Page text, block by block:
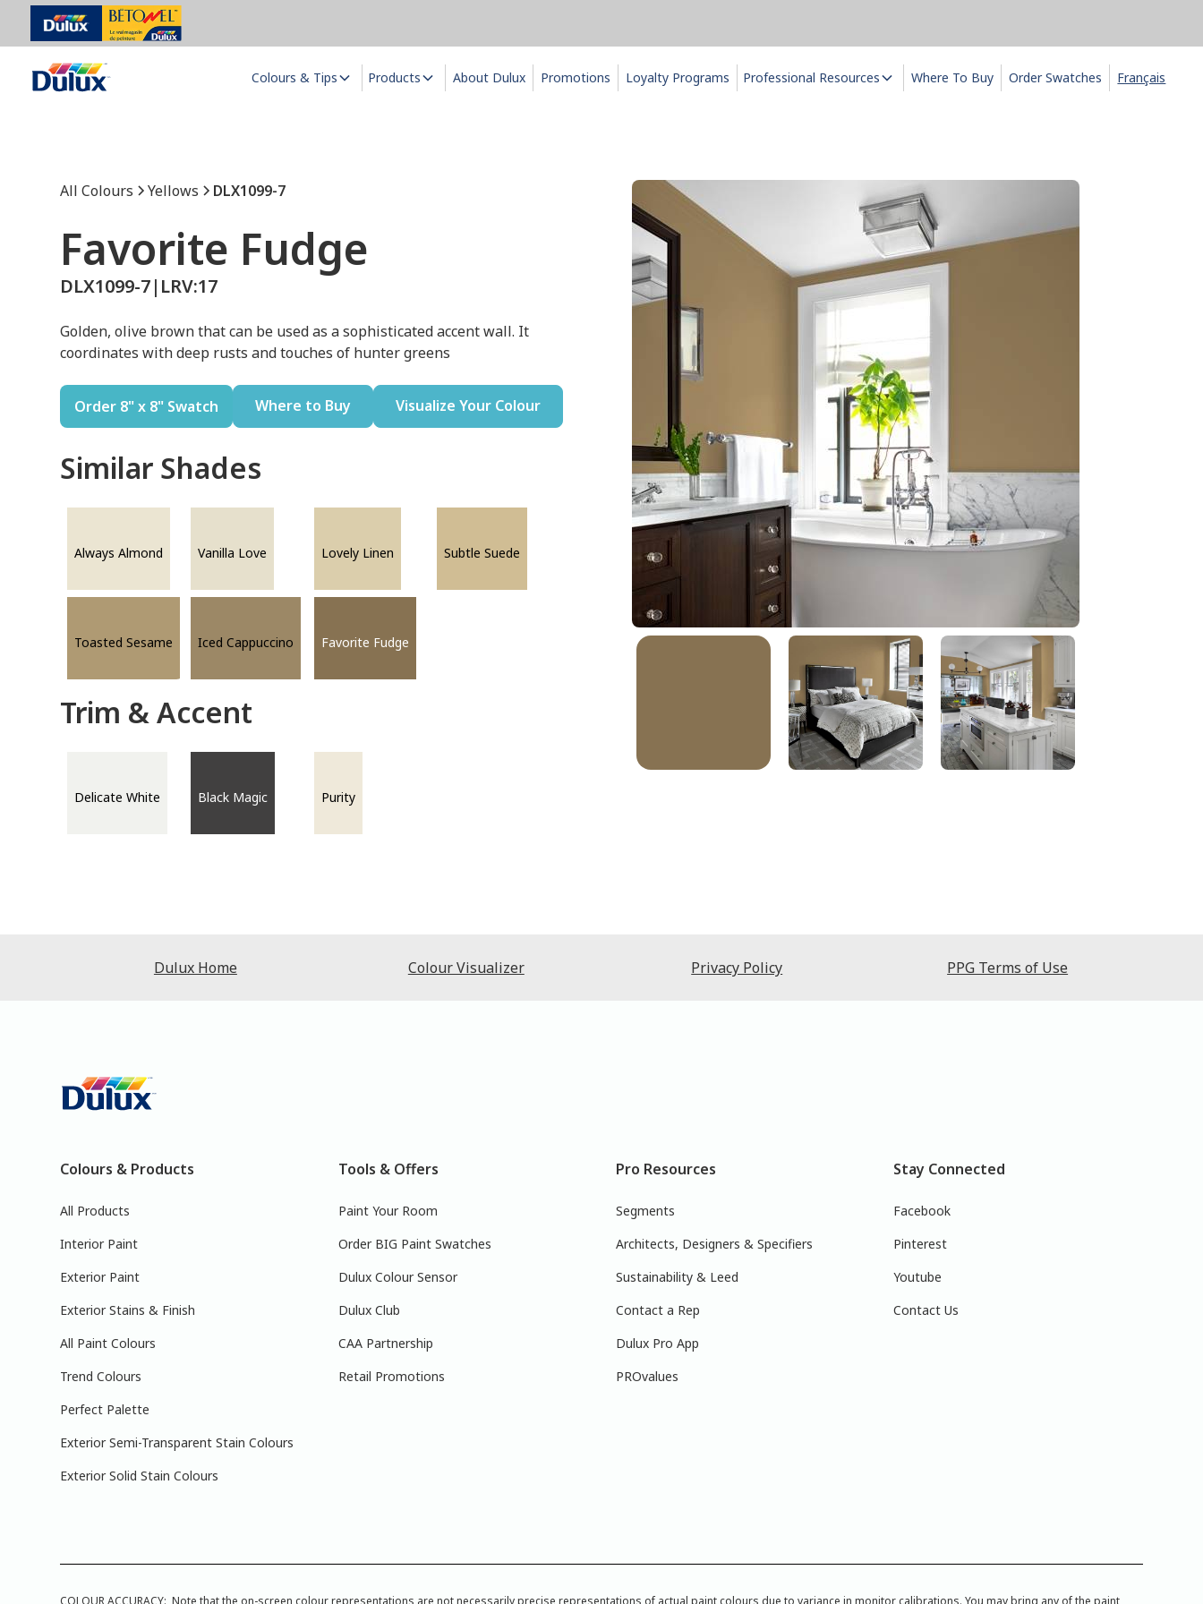
Colours & Tips Products About Dulux Promotions Loyalty Programs Professional Resources Where To Buy Order Swatches Français
All Colours Yellows DLX1099-7
Favorite Fudge
DLX1099-7| LRV:17
Golden, olive brown that can be used as a sophisticated accent wall. It
coordinates with deep rusts and touches of hunter greens
Order 8" x 8" Swatch Where to Buy Visualize Your Colour
Similar Shades
Always Almond Vanilla Love Lovely Linen Subtle Suede
Toasted Sesame Iced Cappuccino Favorite Fudge
Trim & Accent
Delicate White Black Magic Purity
Dulux Home Colour Visualizer Privacy Policy PPG Terms of Use
Colours & Products
All Products
Interior Paint
Exterior Paint
Exterior Stains & Finish
All Paint Colours
Trend Colours
Perfect Palette
Exterior Semi-Transparent Stain Colours
Exterior Solid Stain Colours
Tools & Offers
Paint Your Room
Order BIG Paint Swatches
Dulux Colour Sensor
Dulux Club
CAA Partnership
Retail Promotions
Pro Resources
Segments
Architects, Designers & Specifiers
Sustainability & Leed
Contact a Rep
Dulux Pro App
PROvalues
Stay Connected
Facebook
Pinterest
Youtube
Contact Us
COLOUR ACCURACY: Note that the on-screen colour representations are not necessarily precise representations of actual paint colours due to variance in monitor calibrations. You may bring any of the paint